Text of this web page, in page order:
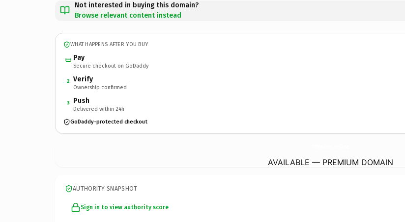
Not interested in buying this domain?
Browse relevant content instead
WHAT HAPPENS AFTER YOU BUY
Pay
Secure checkout on GoDaddy
2 Verify
Ownership confirmed
3 Push
Delivered within 24h
GoDaddy-protected checkout
AVAILABLE — PREMIUM DOMAIN
AUTHORITY SNAPSHOT
Sign in to view authority score